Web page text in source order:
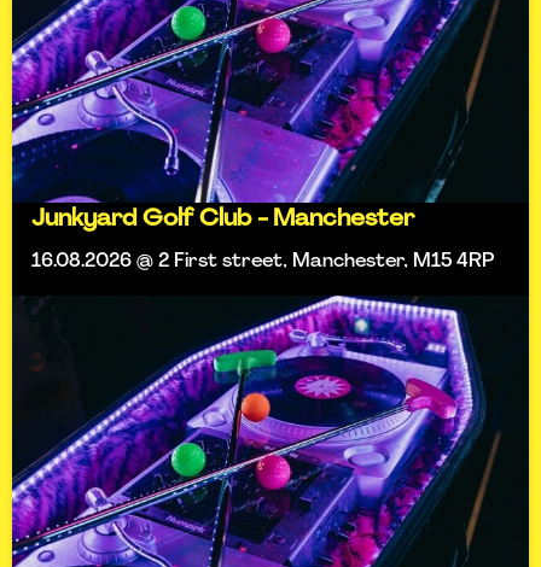
Junkyard Golf Club - Manchester
16.08.2026 @ 2 First street, Manchester, M15 4RP